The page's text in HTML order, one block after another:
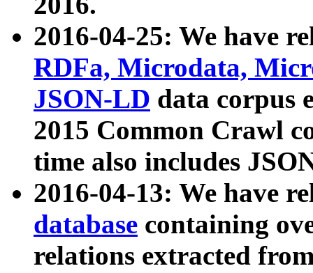
2016-04-25: We have
RDFa, Microdata,
JSON-LD data corpus
2015 Common Crawl
time also includes
2016-04-13: We have
database containing
relations extracted